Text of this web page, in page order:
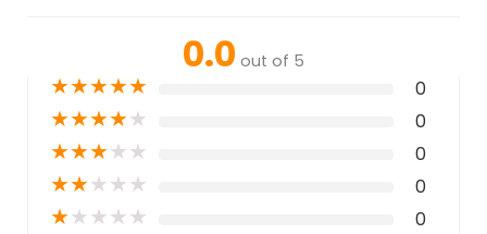
0.0 out of 5
★★★★★ 0
★★★★★ 0
★★★★★ 0
★★★★★ 0
★★★★★ 0